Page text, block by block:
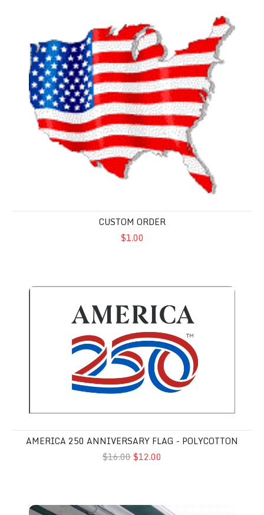
CUSTOM ORDER
$1.00
AMERICA 250 ANNIVERSARY FLAG - POLYCOTTON
$16.00$12.00